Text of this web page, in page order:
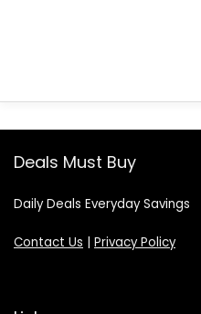
Deals Must Buy
Daily Deals Everyday Savings
Contact Us | Privacy Policy